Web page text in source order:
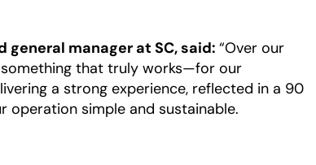
manager at SC, said: “Over our
that truly works—for our
a strong experience, reflected in a 90
operation simple and sustainable.